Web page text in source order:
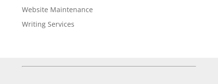
Website Maintenance
Writing Services